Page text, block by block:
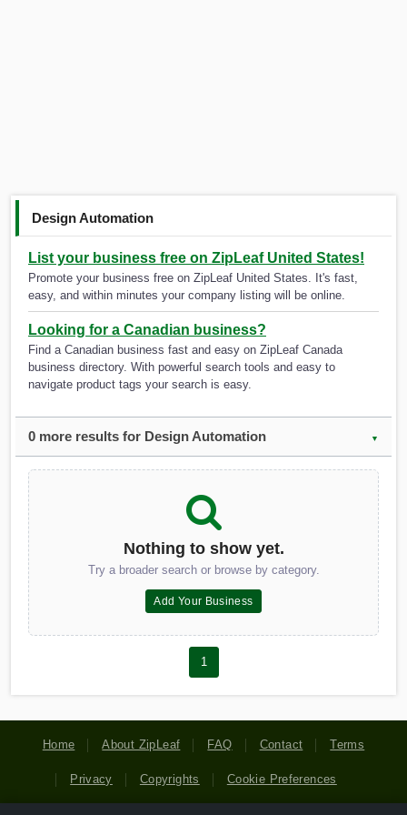
Design Automation
List your business free on ZipLeaf United States!
Promote your business free on ZipLeaf United States. It's fast,
easy, and within minutes your company listing will be online.
Looking for a Canadian business?
Find a Canadian business fast and easy on ZipLeaf Canada
business directory. With powerful search tools and easy to
navigate product tags your search is easy.
0 more results for Design Automation ▼
Nothing to show yet.
Try a broader search or browse by category.
Add Your Business
1
Home About ZipLeaf FAQ Contact Terms
Privacy Copyrights Cookie Preferences